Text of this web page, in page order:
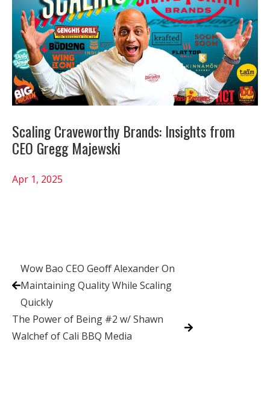
Scaling Craveworthy Brands: Insights from
CEO Gregg Majewski
Apr 1, 2025
Wow Bao CEO Geoff Alexander On
Maintaining Quality While Scaling
Quickly
The Power of Being #2 w/ Shawn
Walchef of Cali BBQ Media